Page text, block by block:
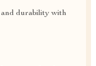
durability with